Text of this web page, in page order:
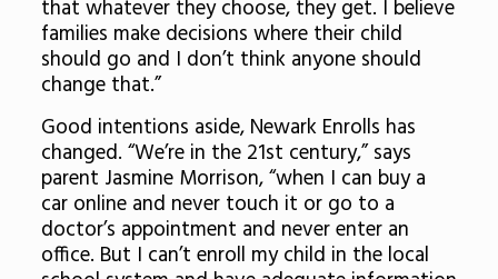
that whatever they choose, they get. I believe
families make decisions where their child
should go and I don’t think anyone should
change that.”
Good intentions aside, Newark Enrolls has
changed. “We’re in the 21st century,” says
parent Jasmine Morrison, “when I can buy a
car online and never touch it or go to a
doctor’s appointment and never enter an
office. But I can’t enroll my child in the local